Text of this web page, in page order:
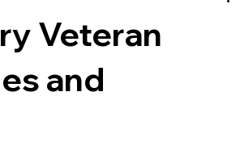
Veteran
and